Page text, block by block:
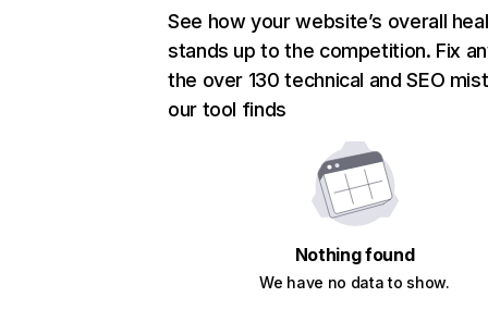
See how your website’s overall
stands up to the competition. Fix
the over 130 technical and SEO
our tool finds
Nothing found
We have no data to show.